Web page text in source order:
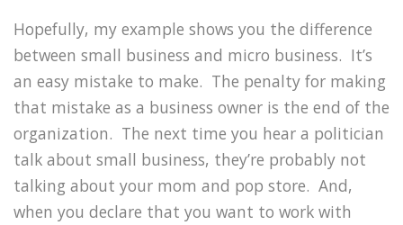
Hopefully, my example shows you the difference
between small business and micro business. It’s
an easy mistake to make. The penalty for making
that mistake as a business owner is the end of the
organization. The next time you hear a politician
talk about small business, they’re probably not
talking about your mom and pop store. And,
when you declare that you want to work with